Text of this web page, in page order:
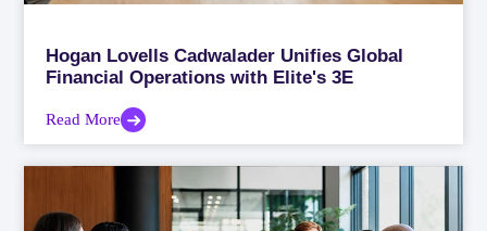
Hogan Lovells Cadwalader Unifies Global
Financial Operations with Elite's 3E
Read More